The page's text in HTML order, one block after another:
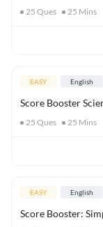
25 Ques 25 Mins
EASY English
Score Booster
25 Ques 25 Mins
EASY English
Score Booster: